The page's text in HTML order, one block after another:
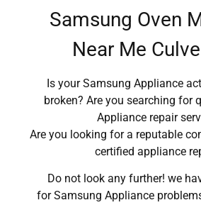
Samsung Oven
Near Me
Is your Samsung Appliance
broken? Are you searching for
Appliance repair
Are you looking for a reputable
certified appliance
Do not look any further! we
for Samsung Appliance